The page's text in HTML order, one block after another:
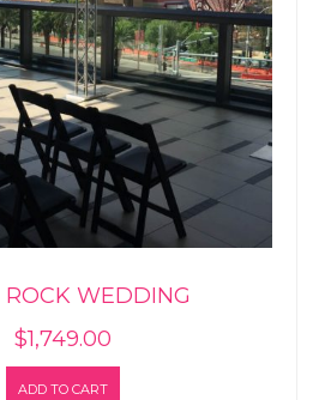
ROCK WEDDING
$1,749.00
ADD TO CART